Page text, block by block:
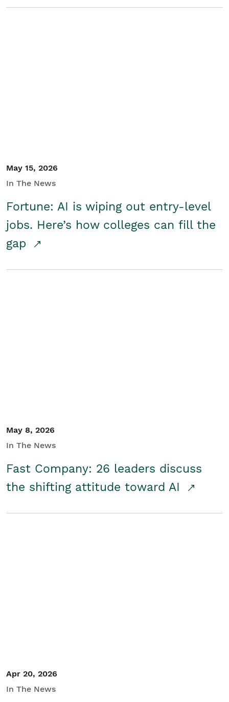
May 15, 2026
In The News
Fortune: AI is wiping out entry-level
jobs. Here’s how colleges can fill the
gap
May 8, 2026
In The News
Fast Company: 26 leaders discuss
the shifting attitude toward AI
Apr 20, 2026
In The News